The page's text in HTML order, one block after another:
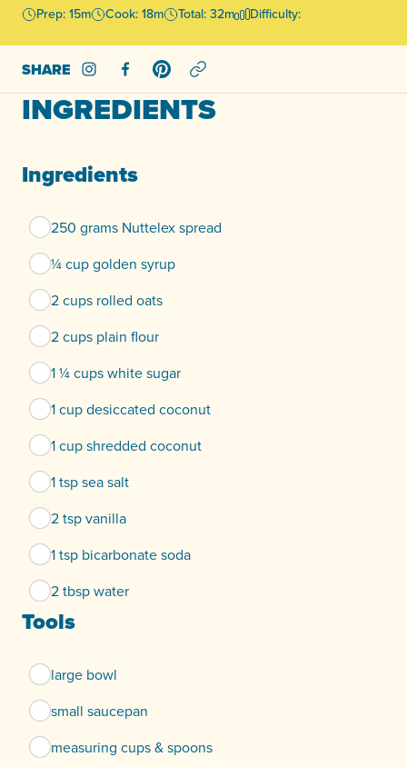
Prep: 15m Cook: 18m Total: 32m Difficulty:
SHARE Share on Instagram
Share on Facebook
Share on Pinterest
INGREDIENTS
Ingredients
250 grams Nuttelex spread
¼ cup golden syrup
2 cups rolled oats
2 cups plain flour
1 ¼ cups white sugar
1 cup desiccated coconut
1 cup shredded coconut
1 tsp sea salt
2 tsp vanilla
1 tsp bicarbonate soda
2 tbsp water
Tools
large bowl
small saucepan
measuring cups & spoons